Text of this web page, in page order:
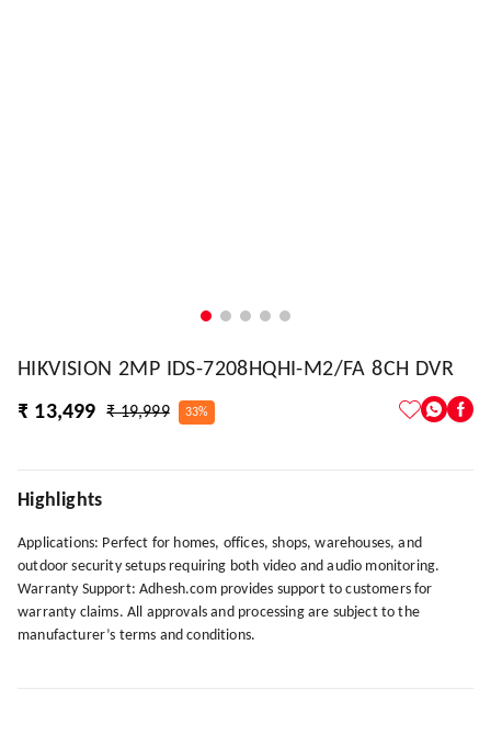
HIKVISION 2MP IDS-7208HQHI-M2/FA 8CH DVR
₹ 13,499
₹ 19,999 33%
Highlights
Applications: Perfect for homes, offices, shops, warehouses, and
outdoor security setups requiring both video and audio monitoring.
Warranty Support: Adhesh.com provides support to customers for
warranty claims. All approvals and processing are subject to the
manufacturer’s terms and conditions.